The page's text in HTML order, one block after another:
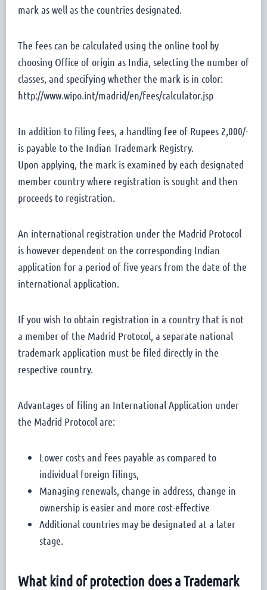
mark as well as the countries designated.
The fees can be calculated using the online tool by
choosing Office of origin as India, selecting the number of
classes, and specifying whether the mark is in color:
http://www.wipo.int/madrid/en/fees/calculator.jsp
In addition to filing fees, a handling fee of Rupees 2,000/-
is payable to the Indian Trademark Registry.
Upon applying, the mark is examined by each designated
member country where registration is sought and then
proceeds to registration.
An international registration under the Madrid Protocol
is however dependent on the corresponding Indian
application for a period of five years from the date of the
international application.
If you wish to obtain registration in a country that is not
a member of the Madrid Protocol, a separate national
trademark application must be filed directly in the
respective country.
Advantages of filing an International Application under
the Madrid Protocol are:
Lower costs and fees payable as compared to
individual foreign filings,
Managing renewals, change in address, change in
ownership is easier and more cost-effective
Additional countries may be designated at a later
stage.
What kind of protection does a Trademark